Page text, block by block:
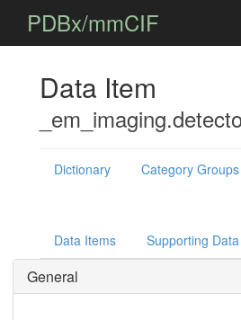
PDBx/mmCIF
Data Item
Dictionary
Category Groups
Data Items Supporting Data
General